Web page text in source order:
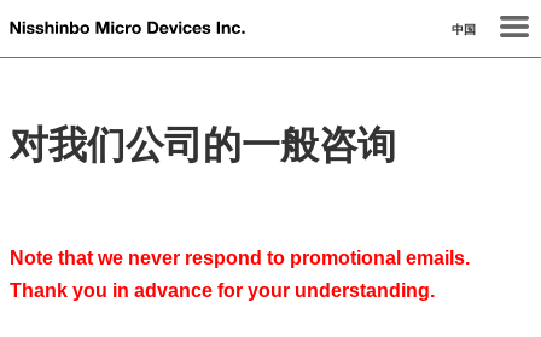
中国
对我们公司的一般咨询
Note that we never respond to promotional emails.
Thank you in advance for your understanding.